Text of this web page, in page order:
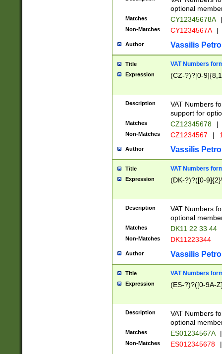
optional
Matches CY12345678A |
Non-Matches CY1234567A |
Author Vassilis
Title VAT Numbers
Expression (CZ-?)?[0-
Description
VAT Numbers
support for
Matches CZ12345678 |
Non-Matches CZ1234567 |
Author Vassilis
Title VAT Numbers
Expression (DK-?)?([0-
Description
VAT Numbers
optional
Matches DK11 22 33 44
Non-Matches DK11223344
Author Vassilis
Title VAT Numbers
Expression (ES-?)?([0-9A-
Description
VAT Numbers
optional
Matches ES01234567A |
Non-Matches ES012345678 |